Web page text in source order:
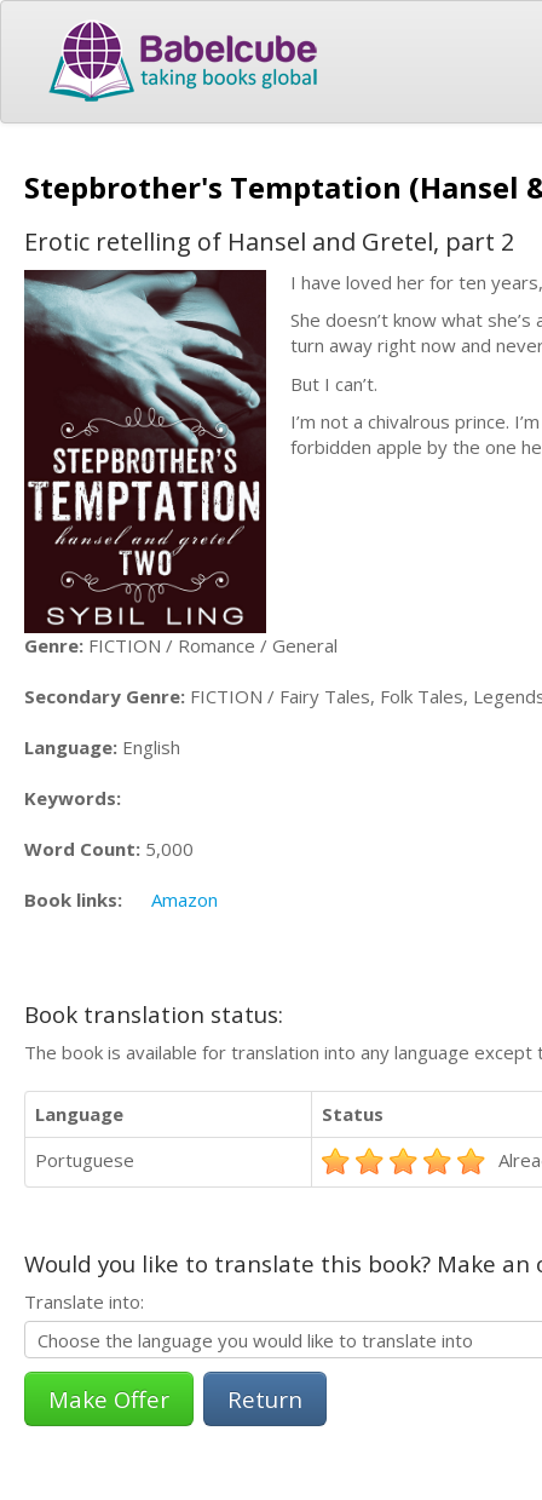
Stepbrother's Temptation (Hansel
Erotic retelling of Hansel and Gretel, part 2
I have loved her for ten
She doesn’t know what
turn away right now and
But I can’t.
I’m not a chivalrous prince.
forbidden apple by the one
Genre: FICTION / Romance / General
Secondary Genre: FICTION / Fairy Tales, Folk Tales,
Language: English
Keywords:
Word Count: 5,000
Book links: Amazon
Book translation status:
The book is available for translation into any language
Language
Status
Portuguese
Would you like to translate this book? Make
Translate into:
Return